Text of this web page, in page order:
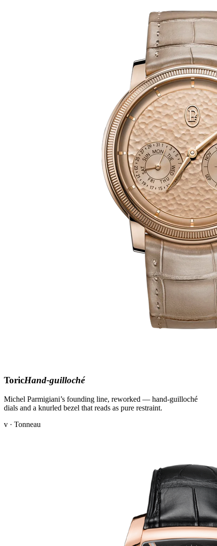
ToricHand-guilloché
Michel Parmigiani’s founding line, reworked — hand-guilloché
dials and a knurled bezel that reads as pure restraint.
v · Tonneau